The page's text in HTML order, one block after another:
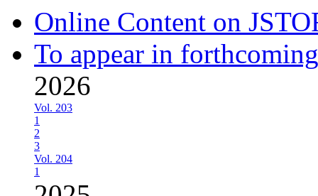
Online Content on
To appear in
2026
Vol. 203
1
2
3
Vol. 204
1